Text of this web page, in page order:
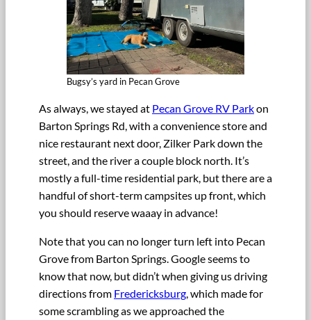
Bugsy’s yard in Pecan Grove
As always, we stayed at Pecan Grove RV Parkon
Barton Springs Rd, with a convenience store and
nice restaurant next door, Zilker Park down the
street, and the river a couple block north. It’s
mostly a full-time residential park, but there are a
handful of short-term campsites up front, which
you should reserve waaay in advance!
Note that you can no longer turn left into Pecan
Grove from Barton Springs. Google seems to
know that now, but didn’t when giving us driving
directions from Fredericksburg, which made for
some scrambling as we approached the